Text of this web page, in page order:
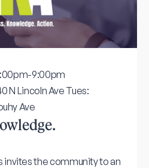
9:00pm
N Lincoln Ave Tues:
Ave
invites the community to an